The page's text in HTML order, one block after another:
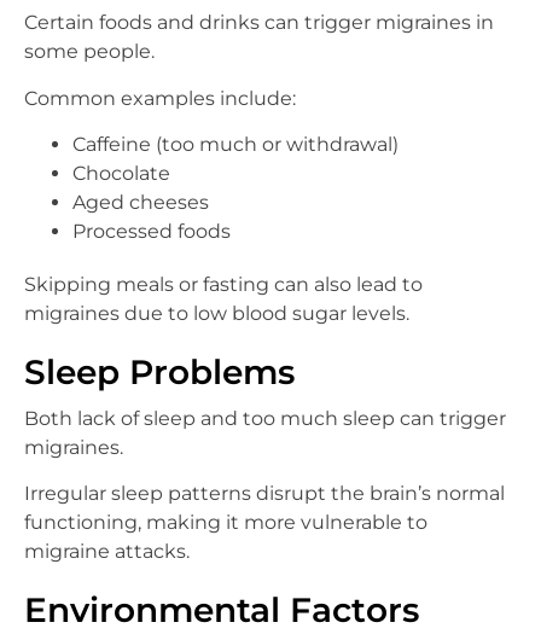
Certain foods and drinks can trigger migraines in
some people.
Common examples include:
Caffeine (too much or withdrawal)
Chocolate
Aged cheeses
Processed foods
Skipping meals or fasting can also lead to
migraines due to low blood sugar levels.
Sleep Problems
Both lack of sleep and too much sleep can trigger
migraines.
Irregular sleep patterns disrupt the brain’s normal
functioning, making it more vulnerable to
migraine attacks.
Environmental Factors